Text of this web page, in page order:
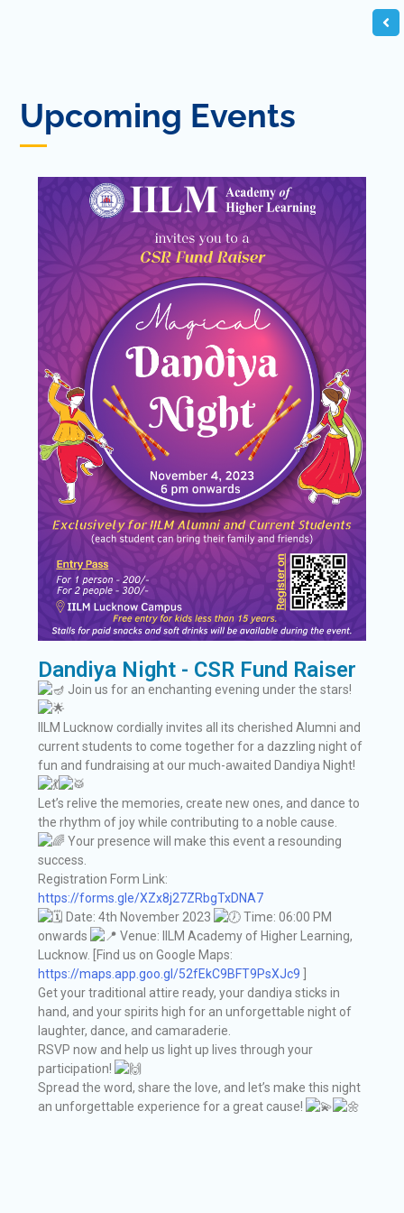
Upcoming Events
Dandiya Night - CSR Fund Raiser
Join us for an enchanting evening under the stars!
IILM Lucknow cordially invites all its cherished Alumni and
current students to come together for a dazzling night of
fun and fundraising at our much-awaited Dandiya Night!
Let’s relive the memories, create new ones, and dance to
the rhythm of joy while contributing to a noble cause.
Your presence will make this event a resounding
success.
Registration Form Link:
https://forms.gle/XZx8j27ZRbgTxDNA7
Date: 4th November 2023
Time: 06:00 PM
onwards
Venue: IILM Academy of Higher Learning,
Lucknow. [Find us on Google Maps:
https://maps.app.goo.gl/52fEkC9BFT9PsXJc9
Get your traditional attire ready, your dandiya sticks in
hand, and your spirits high for an unforgettable night of
laughter, dance, and camaraderie.
RSVP now and help us light up lives through your
participation!
Spread the word, share the love, and let’s make this night
an unforgettable experience for a great cause!